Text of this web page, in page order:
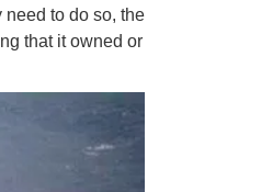
to do so, the
that it owned or